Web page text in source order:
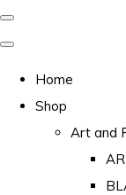
Home
Shop
Art and